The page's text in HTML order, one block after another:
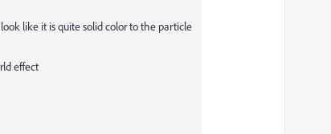
like it is quite solid color to the particle
effect